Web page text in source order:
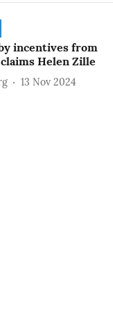
incentives from
Helen Zille
13 Nov 2024